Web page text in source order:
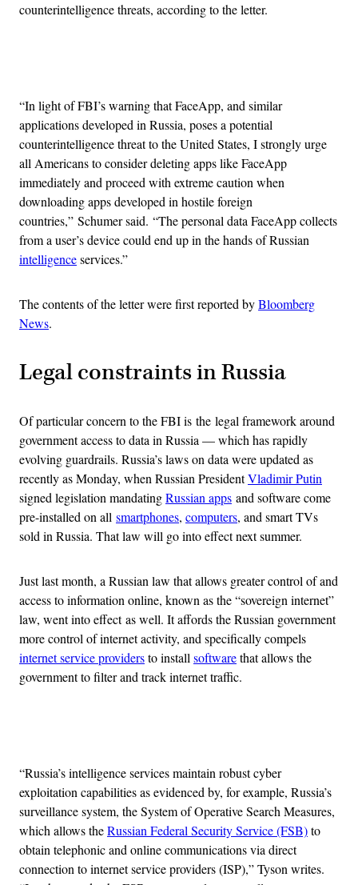
counterintelligence threats, according to the letter.
“In light of FBI’s warning that FaceApp, and similar
applications developed in Russia, poses a potential
counterintelligence threat to the United States, I strongly urge
all Americans to consider deleting apps like FaceApp
immediately and proceed with extreme caution when
downloading apps developed in hostile foreign
countries,” Schumer said. “The personal data FaceApp collects
from a user’s device could end up in the hands of Russian
intelligenceservices.”
The contents of the letter were first reported byBloomberg
News.
Legal constraints in Russia
Of particular concern to the FBI is the legal framework around
government access to data in Russia — which has rapidly
evolving guardrails. Russia’s laws on data were updated as
recently as Monday, when Russian PresidentVladimir Putin
signed legislation mandatingRussian apps and software come
pre-installed on all smartphones, computers, and smart TVs
sold in Russia. That law will go into effect next summer.
Just last month, a Russian law that allows greater control of and
access to information online, known as the “sovereign internet”
law, went into effect as well. It affords the Russian government
more control of internet activity, and specifically compels
internet service providersto installsoftwarethat allows the
government to filter and track internet traffic.
“Russia’s intelligence services maintain robust cyber
exploitation capabilities as evidenced by, for example, Russia’s
surveillance system, the System of Operative Search Measures,
which allows theRussian Federal Security Service (FSB)to
obtain telephonic and online communications via direct
connection to internet service providers (ISP),” Tyson writes.